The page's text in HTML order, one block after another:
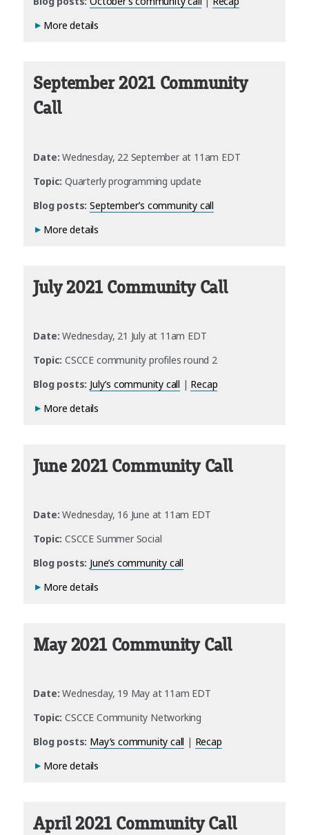
More details
September 2021 Community
Call
Date:Wednesday, 22 September at 11am EDT
Topic: Quarterly programming update
Blog posts:September’s community call
More details
July 2021 Community Call
Date:Wednesday, 21 July at 11am EDT
Topic: CSCCE community profiles round 2
Blog posts: July’s community call | Recap
More details
June 2021 Community Call
Date:Wednesday, 16 June at 11am EDT
Topic: CSCCE Summer Social
Blog posts: June’s community call
More details
May 2021 Community Call
Date: Wednesday, 19 May at 11am EDT
Topic:CSCCE Community Networking
Blog posts: May’s community call | Recap
More details
April 2021 Community Call